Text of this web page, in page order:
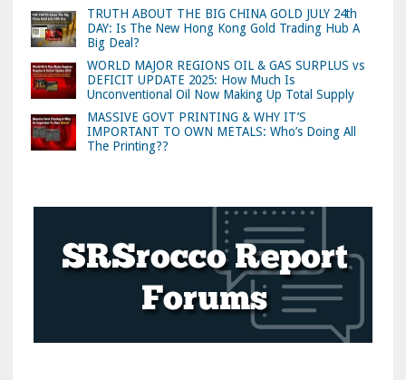
TRUTH ABOUT THE BIG CHINA GOLD JULY 24th
DAY: Is The New Hong Kong Gold Trading Hub A
Big Deal?
WORLD MAJOR REGIONS OIL & GAS SURPLUS vs
DEFICIT UPDATE 2025: How Much Is
Unconventional Oil Now Making Up Total Supply
MASSIVE GOVT PRINTING & WHY IT’S
IMPORTANT TO OWN METALS: Who’s Doing All
The Printing??